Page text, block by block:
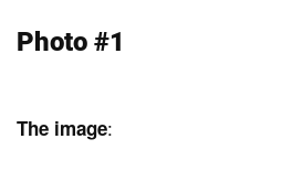
Photo #1
The image: